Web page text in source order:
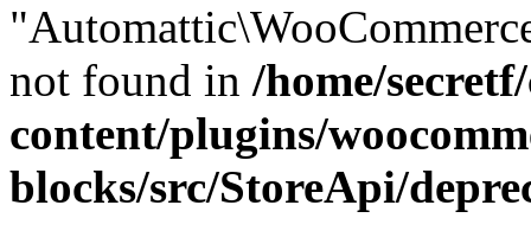
not found in /home/
content/plugins/
blocks/src/StoreApi/